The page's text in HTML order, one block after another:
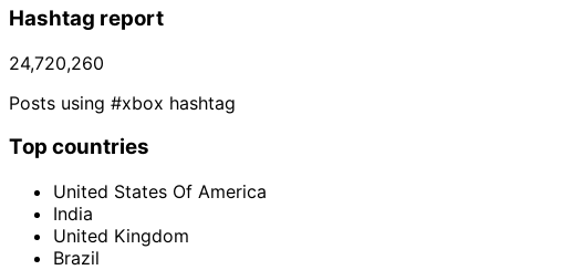
Hashtag report
24,720,260
Posts using #xbox hashtag
Top countries
United States Of America
India
United Kingdom
Brazil